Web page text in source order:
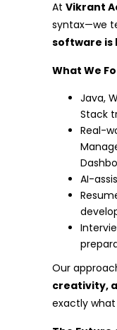
At Vikrant
syntax—we
software is
What We
Java,
Stack
Real-
AI-
Our
creativity,
exactly